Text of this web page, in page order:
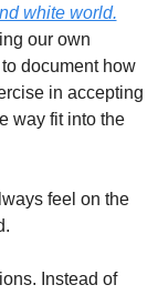
white world.
our own
document how
in accepting
way fit into the
feel on the
Instead of